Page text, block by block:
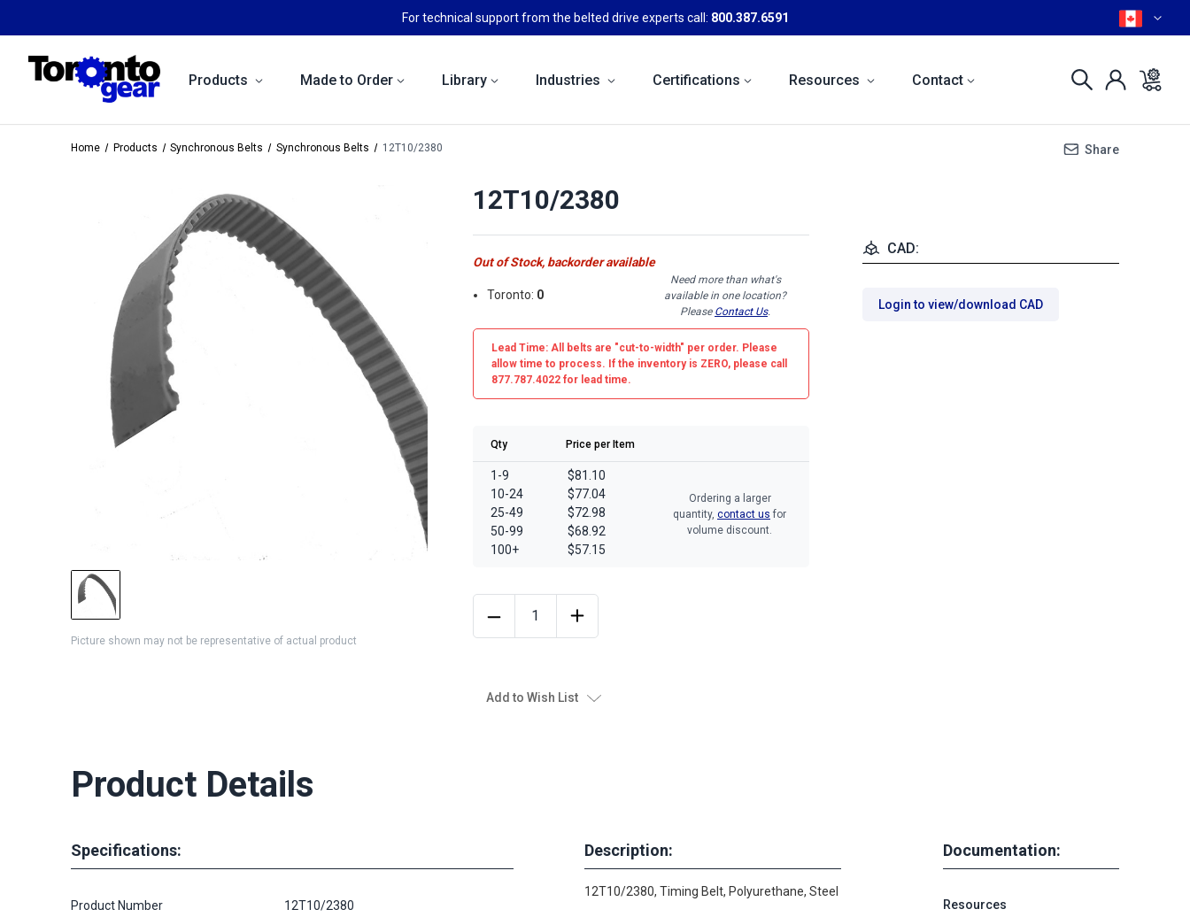
For technical support from the belted drive experts call: 800.387.6591
Products Made to Order Library Industries Certifications Resources Contact
Home Products Synchronous Belts Synchronous Belts 12T10/2380 Share
Picture shown may not be representative of actual product
12T10/2380
Out of Stock, backorder available
Toronto: 0
Need more than what's
available in one location?
Please Contact Us.
Lead Time: All belts are "cut-to-width" per order. Please
allow time to process. If the inventory is ZERO, please call
877.787.4022 for lead time.
Qty Price per Item
1-9
10-24
25-49
50-99
100+
$81.10
$77.04
$72.98
$68.92
$57.15
Ordering a larger
quantity, contact us for
volume discount.
Add to Wish List
CAD:
Login to view/download CAD
Product Details
Specifications:
Product Number 12T10/2380
Description:
12T10/2380, Timing Belt, Polyurethane, Steel
Documentation:
Resources